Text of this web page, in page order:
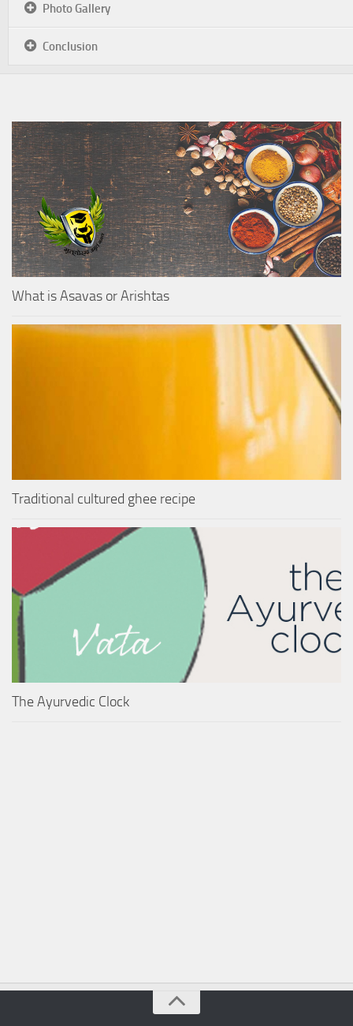
Photo Gallery
Conclusion
What is Asavas or Arishtas
Traditional cultured ghee recipe
The Ayurvedic Clock